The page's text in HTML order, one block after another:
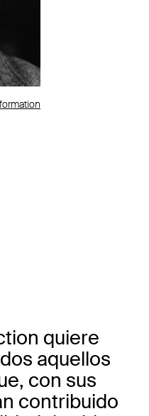
quiere
aquellos
con sus
contribuido